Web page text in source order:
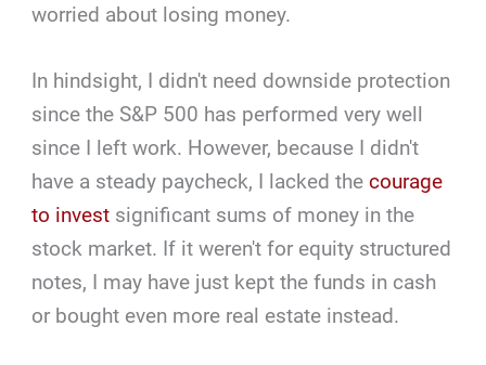
worried about losing money.
In hindsight, I didn't need downside protection
since the S&P 500 has performed very well
since I left work. However, because I didn't
have a steady paycheck, I lacked thecourage
to invest significant sums of money in the
stock market. If it weren't for equity structured
notes, I may have just kept the funds in cash
or bought even more real estate instead.